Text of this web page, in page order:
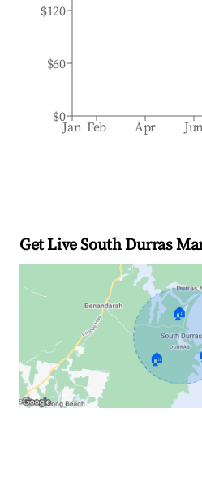
Jan Feb Apr Jun
$0
$60
$120
Get Live South Durras
🏠
🏠